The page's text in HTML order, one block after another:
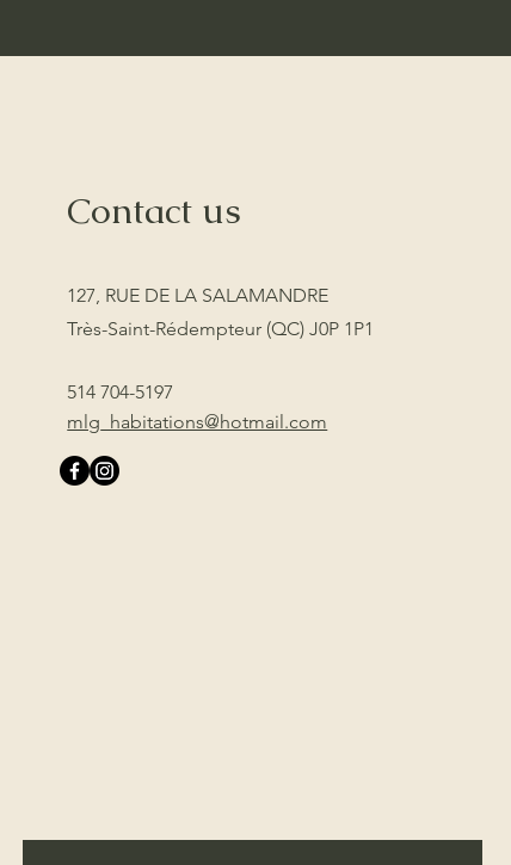
Contact us
127, RUE DE LA SALAMANDRE
Très-Saint-Rédempteur (QC) J0P 1P1
514 704-5197
mlg_habitations@hotmail.com